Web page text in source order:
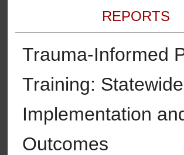
REPORTS
Trauma-Informed
Training: Statewide
Implementation
Outcomes